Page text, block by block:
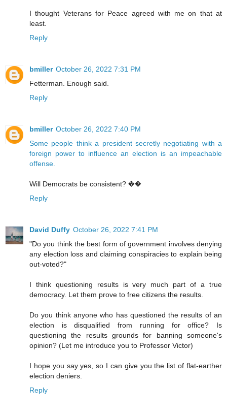
I thought Veterans for Peace agreed with me on that at
least.
Reply
bmiller October 26, 2022 7:31 PM
Fetterman. Enough said.
Reply
bmiller October 26, 2022 7:40 PM
Some people think a president secretly negotiating with a
foreign power to influence an election is an impeachable
offense.
Will Democrats be consistent? ��
Reply
David Duffy October 26, 2022 7:41 PM
"Do you think the best form of government involves denying
any election loss and claiming conspiracies to explain being
out-voted?"
I think questioning results is very much part of a true
democracy. Let them prove to free citizens the results.
Do you think anyone who has questioned the results of an
election is disqualified from running for office? Is
questioning the results grounds for banning someone's
opinion? (Let me introduce you to Professor Victor)
I hope you say yes, so I can give you the list of flat-earther
election deniers.
Reply